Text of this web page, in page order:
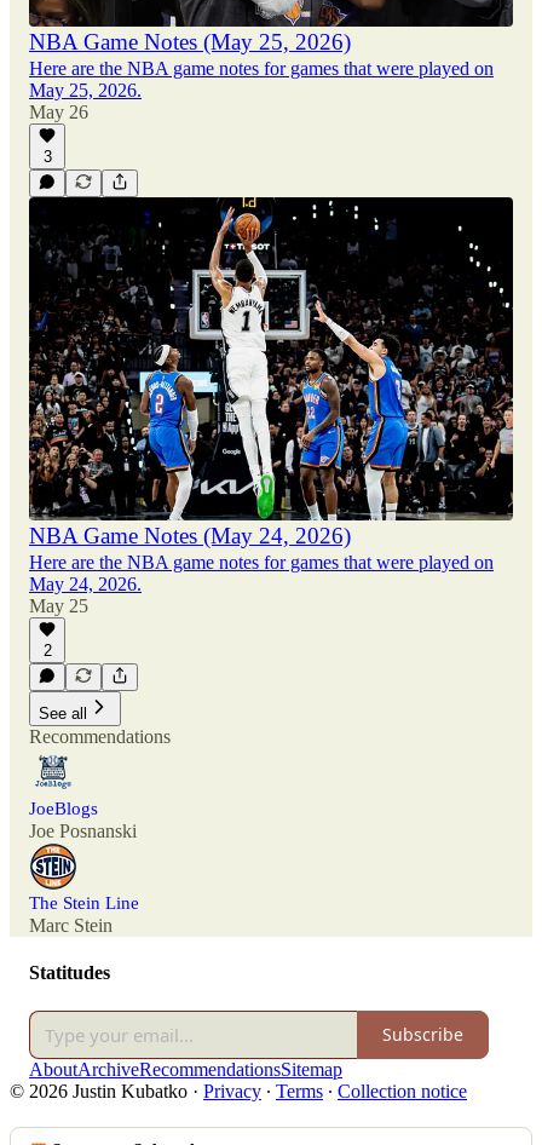
NBA Game Notes (May 25, 2026)
Here are the NBA game notes for games that were played on
May 25, 2026.
May 26
3
NBA Game Notes (May 24, 2026)
Here are the NBA game notes for games that were played on
May 24, 2026.
May 25
2
See all
Recommendations
JoeBlogs
Joe Posnanski
The Stein Line
Marc Stein
Statitudes
Subscribe
AboutArchiveRecommendationsSitemap
© 2026 Justin Kubatko · Privacy ∙ Terms ∙ Collection notice